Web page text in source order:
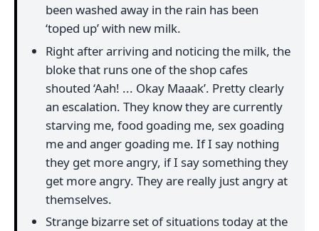
been washed away in the rain has been
‘toped up’ with new milk.
Right after arriving and noticing the milk, the
bloke that runs one of the shop cafes
shouted ‘Aah! ... Okay Maaak’. Pretty clearly
an escalation. They know they are currently
starving me, food goading me, sex goading
me and anger goading me. If I say nothing
they get more angry, if I say something they
get more angry. They are really just angry at
themselves.
Strange bizarre set of situations today at the